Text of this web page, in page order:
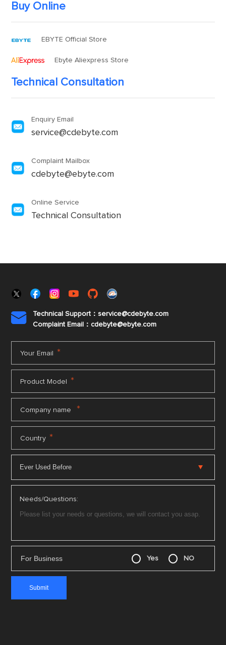
Buy Online
EBYTE Official Store
Ebyte Aliexpress Store
Technical Consultation
Enquiry Email
service@cdebyte.com
Complaint Mailbox
cdebyte@ebyte.com
Online Service
Technical Consultation

Technical Support：service@cdebyte.com
Complaint Email：cdebyte@ebyte.com
Your Email *
Product Model *
Company name *
Country *
Needs/Questions:
For Business Yes NO